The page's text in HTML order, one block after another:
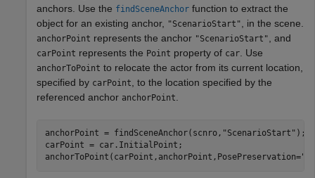
anchors. Use the findSceneAnchor function to extract the
object for an existing anchor,
"ScenarioStart" , in the scene.
anchorPoint represents the anchor "ScenarioStart" , and
carPoint represents the Point property of car . Use
anchorToPoint to relocate the actor from its current location,
specified by carPoint
, to the location specified by the
referenced anchor anchorPoint
anchorPoint = findSceneAnchor(scnro, "ScenarioStart" );
carPoint = car.InitialPoint;
anchorToPoint(carPoint,anchorPoint,PosePreservation=